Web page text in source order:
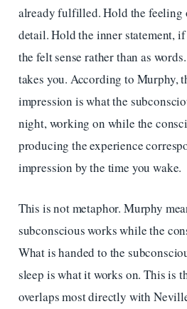
already fulfilled. Hold the feeling
detail. Hold the inner statement,
the felt sense rather than as
takes you. According to Murphy,
impression is what the
night, working on while the
producing the experience
impression by the time you wake.
This is not metaphor. Murphy
subconscious works while the
What is handed to the
sleep is what it works on. This is
overlaps most directly with